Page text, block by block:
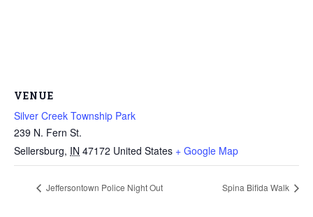
VENUE
Silver Creek Township Park
239 N. Fern St.
Sellersburg, IN 47172 United States + Google Map
Jeffersontown Police Night Out Spina Bifida Walk